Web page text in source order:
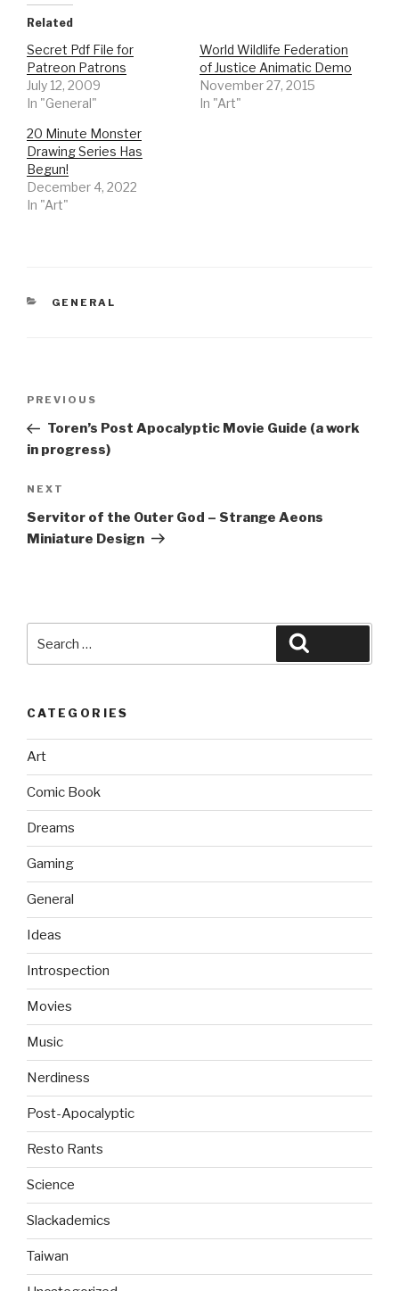
Related
Secret Pdf File for
Patreon Patrons
July 12, 2009
In "General"
World Wildlife Federation
of Justice Animatic Demo
November 27, 2015
In "Art"
20 Minute Monster
Drawing Series Has
Begun!
December 4, 2022
In "Art"
CATEGORIES
GENERAL
Previous
Post
PREVIOUS
Toren’s Post Apocalyptic Movie Guide (a work
in progress)
Next
Post
NEXT
Servitor of the Outer God – Strange Aeons
Miniature Design
for:
CATEGORIES
Art
Comic Book
Dreams
Gaming
General
Ideas
Introspection
Movies
Music
Nerdiness
Post-Apocalyptic
Resto Rants
Science
Slackademics
Taiwan